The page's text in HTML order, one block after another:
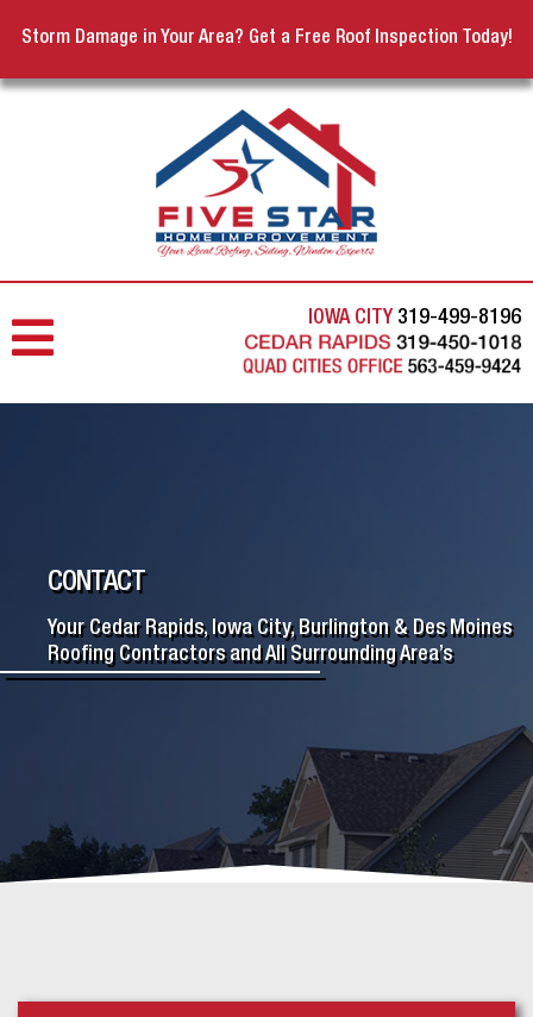
Storm Damage in Your Area? Get a Free Roof Inspection Today!
IOWA CITY 319-499-8196
CONTACT
Your Cedar Rapids, Iowa City, Burlington & Des Moines
Roofing Contractors and All Surrounding Area’s